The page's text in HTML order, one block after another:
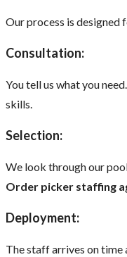
Our process is designed
Consultation:
You tell us what you
skills.
Selection:
We look through our
Order picker staffing
Deployment:
The staff arrives on time